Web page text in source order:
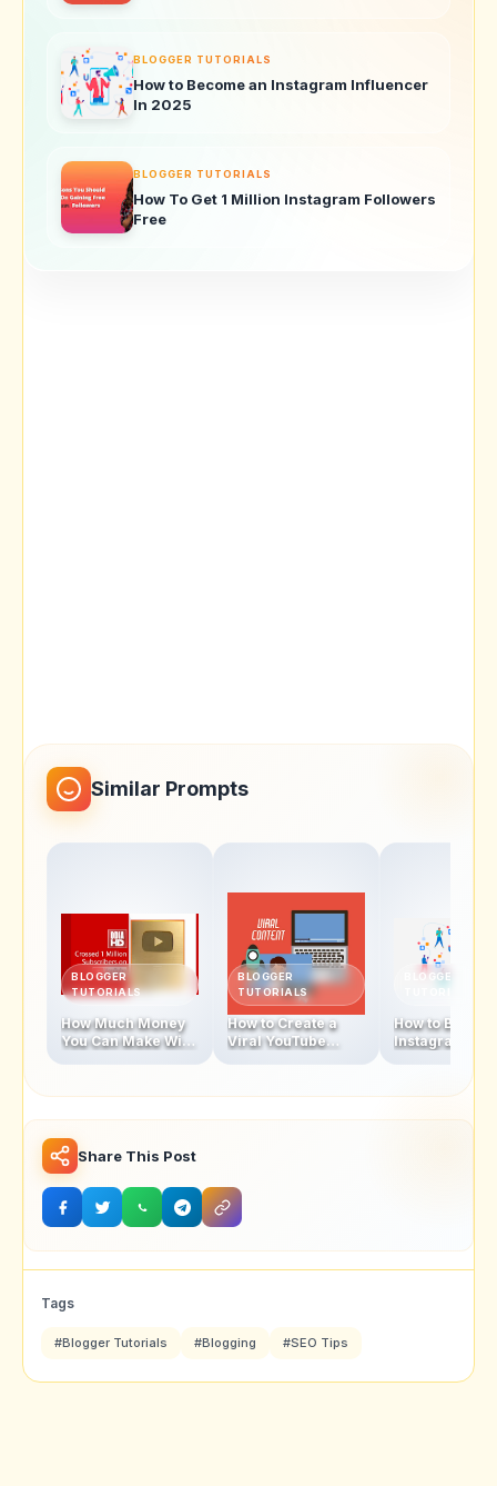
BLOGGER TUTORIALS
How to Become an Instagram Influencer
In 2025
BLOGGER TUTORIALS
How To Get 1 Million Instagram Followers
Free
Similar Prompts
BLOGGER
TUTORIALS
How Much Money
You Can Make With
BLOGGER
TUTORIALS
How to Create a
Viral YouTube
BLOGGER
TUTORIALS
How to
Instagram
Share This Post
Tags
#Blogger Tutorials #Blogging #SEO Tips